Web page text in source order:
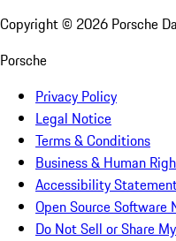
Copyright © 2026 Porsche
Porsche
Privacy Policy
Legal Notice
Terms & Conditions
Business & Human
Accessibility
Open Source Software
Do Not Sell or Share